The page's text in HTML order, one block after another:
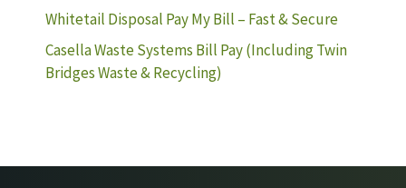
Whitetail Disposal Pay My Bill – Fast & Secure
Casella Waste Systems Bill Pay (Including Twin
Bridges Waste & Recycling)